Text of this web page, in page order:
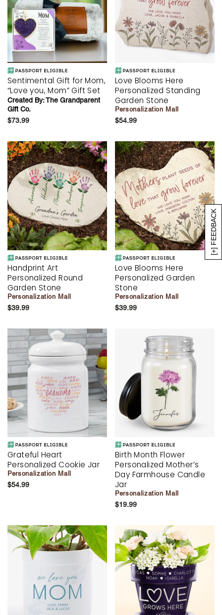
[+] FEEDBACK
Sentimental Gift for Mom,
“Love you, Mom” Gift Set
Created By:The Grandparent
Gift Co.
$73.99
Love Blooms Here
Personalized Standing
Garden Stone
Personalization Mall
$54.99
Handprint Art
Personalized Round
Garden Stone
Personalization Mall
$39.99
Love Blooms Here
Personalized Garden
Stone
Personalization Mall
$39.99
Grateful Heart
Personalized Cookie Jar
Personalization Mall
$54.99
Birth Month Flower
Personalized Mother’s
Day Farmhouse Candle
Jar
Personalization Mall
$19.99